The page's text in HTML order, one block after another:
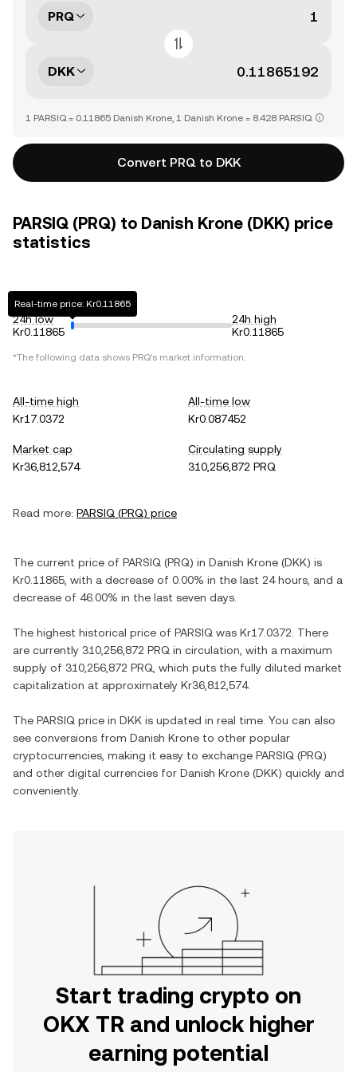
PRQ
DKK
1 PARSIQ = 0.11865 Danish Krone, 1 Danish Krone = 8.428 PARSIQ
Convert PRQ to DKK
PARSIQ (PRQ) to Danish Krone (DKK) price
statistics
24h low
Kr0.11865
Real-time price: Kr0.11865
24h high
Kr0.11865
*The following data shows PRQ's market information.
All-time high
Kr17.0372
All-time low
Kr0.087452
Market cap
Kr36,812,574
Circulating supply
310,256,872 PRQ
Read more: PARSIQ (PRQ) price
The current price of PARSIQ (PRQ) in Danish Krone (DKK) is
Kr0.11865 , with a decrease of 0.00% in the last 24 hours, and a
decrease of 46.00% in the last seven days.
The highest historical price of PARSIQ was Kr17.0372 . There
are currently 310,256,872 PRQ in circulation, with a maximum
supply of 310,256,872 PRQ , which puts the fully diluted market
capitalization at approximately Kr36,812,574.
The PARSIQ price in DKK is updated in real time. You can also
see conversions from Danish Krone to other popular
cryptocurrencies, making it easy to exchange PARSIQ (PRQ)
and other digital currencies for Danish Krone (DKK) quickly and
conveniently.
Start trading crypto on
OKX TR and unlock higher
earning potential